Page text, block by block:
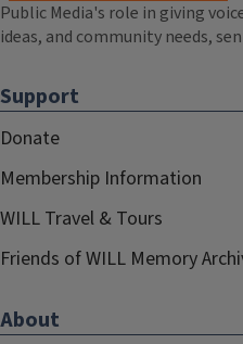
Public Media's role in giving
ideas, and community needs,
Support
Donate
Membership Information
WILL Travel & Tours
Friends of WILL Memory
About